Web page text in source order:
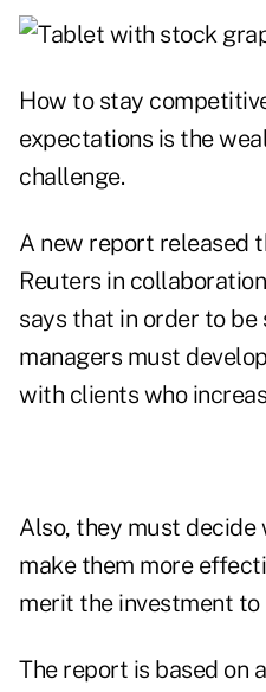
How to stay
expectations is the
challenge.
A new report released
Reuters in
says that in order to
managers must
with clients who
Also, they must
make them more
merit the investment to
The report is based on